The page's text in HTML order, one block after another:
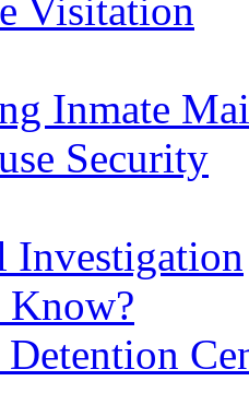
Visitation
Inmate
Security
Investigation